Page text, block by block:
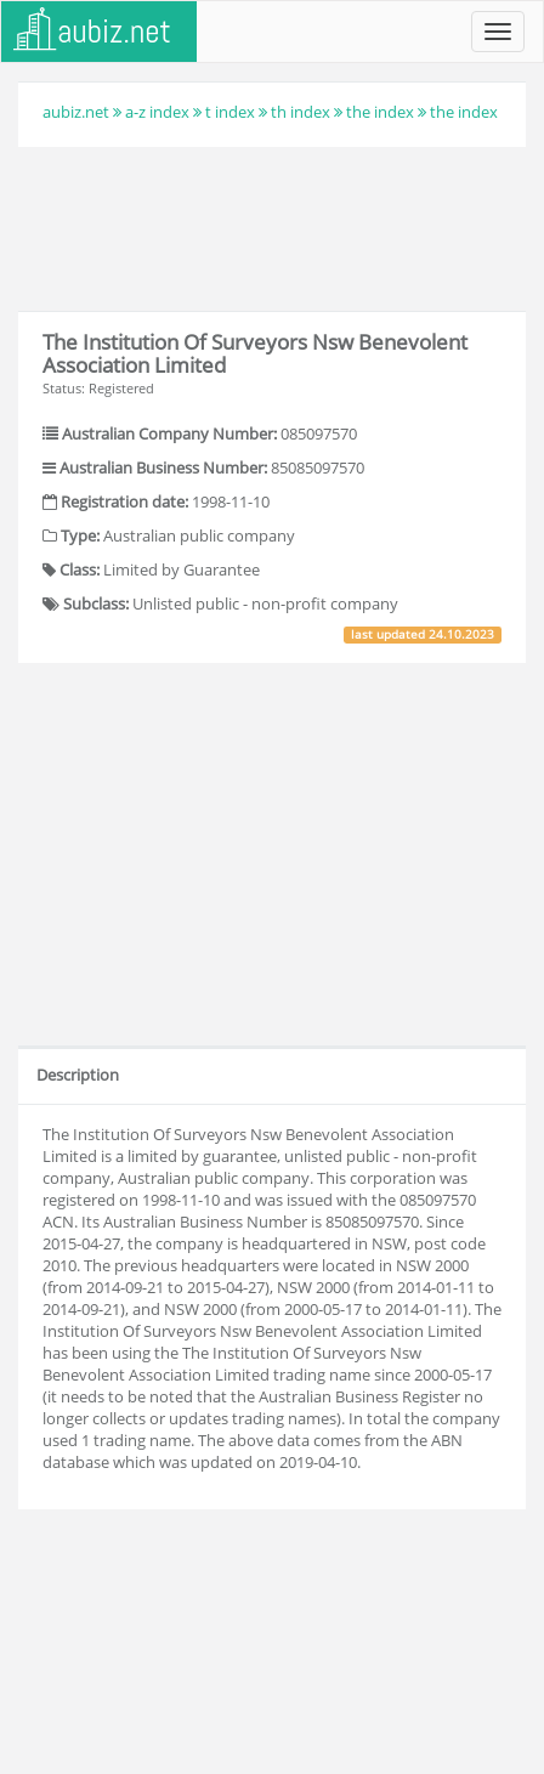
aubiz.net a-z index t index th index the index the index
The Institution Of Surveyors Nsw Benevolent
Association Limited
Status: Registered
Australian Company Number:085097570
Australian Business Number:85085097570
Registration date: 1998-11-10
Type:Australian public company
Class: Limited by Guarantee
Subclass: Unlisted public - non-profit company
last updated24.10.2023
Description
The Institution Of Surveyors Nsw Benevolent Association
Limited is a limited by guarantee, unlisted public - non-profit
company, Australian public company. This corporation was
registered on 1998-11-10 and was issued with the 085097570
ACN. Its Australian Business Number is 85085097570. Since
2015-04-27, the company is headquartered in NSW, post code
2010. The previous headquarters were located in NSW 2000
(from 2014-09-21 to 2015-04-27), NSW 2000 (from 2014-01-11 to
2014-09-21), and NSW 2000 (from 2000-05-17 to 2014-01-11). The
Institution Of Surveyors Nsw Benevolent Association Limited
has been using the The Institution Of Surveyors Nsw
Benevolent Association Limited trading name since 2000-05-17
(it needs to be noted that the Australian Business Register no
longer collects or updates trading names). In total the company
used 1 trading name. The above data comes from the ABN
database which was updated on 2019-04-10.